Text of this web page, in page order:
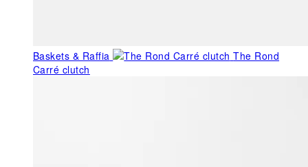
Baskets & Raffia
The Rond
Carré clutch